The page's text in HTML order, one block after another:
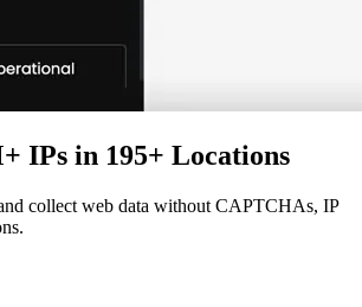
integration guides of our solutions
IPs in 195+ Locations
collect web data without CAPTCHAs, IP